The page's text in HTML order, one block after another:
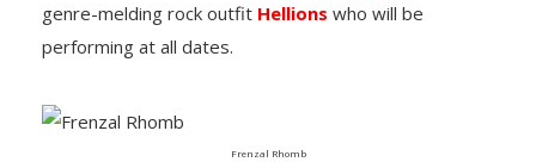
genre-melding rock outfit Hellions who will be
performing at all dates.
Frenzal Rhomb